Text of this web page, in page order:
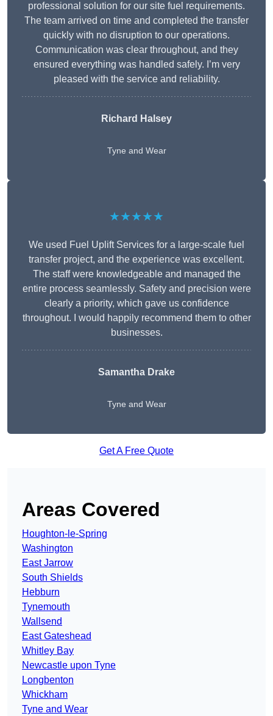
professional solution for our site fuel requirements.
The team arrived on time and completed the transfer
quickly with no disruption to our operations.
Communication was clear throughout, and they
ensured everything was handled safely. I’m very
pleased with the service and reliability.
Richard Halsey
Tyne and Wear
★★★★★
We used Fuel Uplift Services for a large-scale fuel
transfer project, and the experience was excellent.
The staff were knowledgeable and managed the
entire process seamlessly. Safety and precision were
clearly a priority, which gave us confidence
throughout. I would happily recommend them to other
businesses.
Samantha Drake
Tyne and Wear
Get A Free Quote
Areas Covered
Houghton-le-Spring
Washington
East Jarrow
South Shields
Hebburn
Tynemouth
Wallsend
East Gateshead
Whitley Bay
Newcastle upon Tyne
Longbenton
Whickham
Tyne and Wear